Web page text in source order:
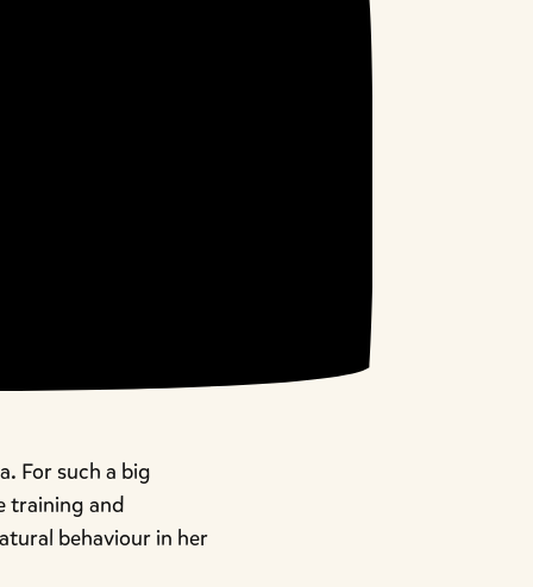
For such a big
training and
behaviour in her